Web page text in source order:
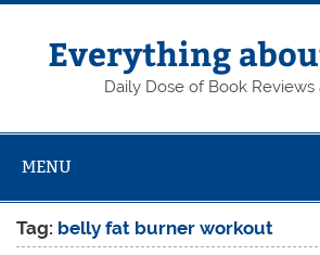
Skip
contentEverything
Daily Dose of Book Reviews
MENU
Tag: belly fat burner workout